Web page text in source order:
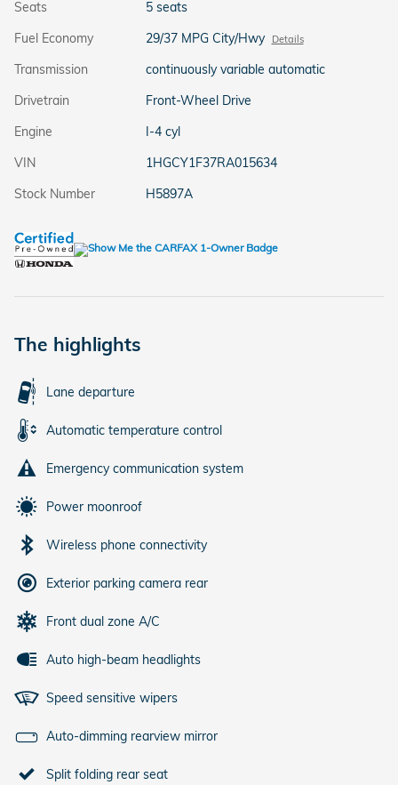
Seats
5 seats
Fuel Economy
29/37 MPG City/Hwy Details
Transmission
continuously variable automatic
Drivetrain
Front-Wheel Drive
Engine
I-4 cyl
VIN
1HGCY1F37RA015634
Stock Number
H5897A
The highlights
Lane departure
Automatic temperature control
Emergency communication system
Power moonroof
Wireless phone connectivity
Exterior parking camera rear
Front dual zone A/C
Auto high-beam headlights
Speed sensitive wipers
Auto-dimming rearview mirror
Split folding rear seat